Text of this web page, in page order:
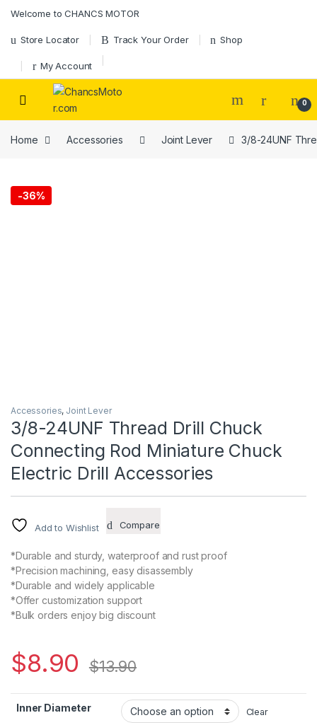
Welcome to CHANCS MOTOR
Store Locator Track Your Order Shop
My Account
0
Home Accessories Joint Lever 3/8-24UNF
-36%
Accessories, Joint Lever
3/8-24UNF Thread Drill Chuck
Connecting Rod Miniature Chuck
Electric Drill Accessories
Add to Wishlist Compare
*Durable and sturdy, waterproof and rust proof
*Precision machining, easy disassembly
*Durable and widely applicable
*Offer customization support
*Bulk orders enjoy big discount
$8.90 $13.90
Inner Diameter Clear